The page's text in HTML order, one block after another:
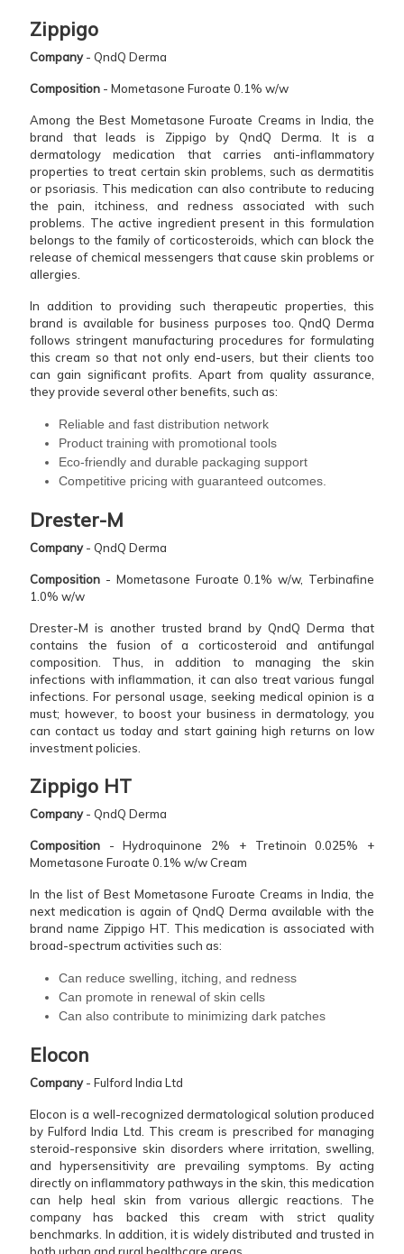
Zippigo
Company- QndQ Derma
Composition - Mometasone Furoate 0.1% w/w
Among the Best Mometasone Furoate Creams in India, the
brand that leads is Zippigo by QndQ Derma. It is a
dermatology medication that carries anti-inflammatory
properties to treat certain skin problems, such as dermatitis
or psoriasis. This medication can also contribute to reducing
the pain, itchiness, and redness associated with such
problems. The active ingredient present in this formulation
belongs to the family of corticosteroids, which can block the
release of chemical messengers that cause skin problems or
allergies.
In addition to providing such therapeutic properties, this
brand is available for business purposes too. QndQ Derma
follows stringent manufacturing procedures for formulating
this cream so that not only end-users, but their clients too
can gain significant profits. Apart from quality assurance,
they provide several other benefits, such as:
Reliable and fast distribution network
Product training with promotional tools
Eco-friendly and durable packaging support
Competitive pricing with guaranteed outcomes.
Drester-M
Company- QndQ Derma
Composition - Mometasone Furoate 0.1% w/w, Terbinafine
1.0% w/w
Drester-M is another trusted brand by QndQ Derma that
contains the fusion of a corticosteroid and antifungal
composition. Thus, in addition to managing the skin
infections with inflammation, it can also treat various fungal
infections. For personal usage, seeking medical opinion is a
must; however, to boost your business in dermatology, you
can contact us today and start gaining high returns on low
investment policies.
Zippigo HT
Company- QndQ Derma
Composition - Hydroquinone 2% + Tretinoin 0.025% +
Mometasone Furoate 0.1% w/w Cream
In the list of Best Mometasone Furoate Creams in India, the
next medication is again of QndQ Derma available with the
brand name Zippigo HT. This medication is associated with
broad-spectrum activities such as:
Can reduce swelling, itching, and redness
Can promote in renewal of skin cells
Can also contribute to minimizing dark patches
Elocon
Company- Fulford India Ltd
Elocon is a well-recognized dermatological solution produced
by Fulford India Ltd. This cream is prescribed for managing
steroid-responsive skin disorders where irritation, swelling,
and hypersensitivity are prevailing symptoms. By acting
directly on inflammatory pathways in the skin, this medication
can help heal skin from various allergic reactions. The
company has backed this cream with strict quality
benchmarks. In addition, it is widely distributed and trusted in